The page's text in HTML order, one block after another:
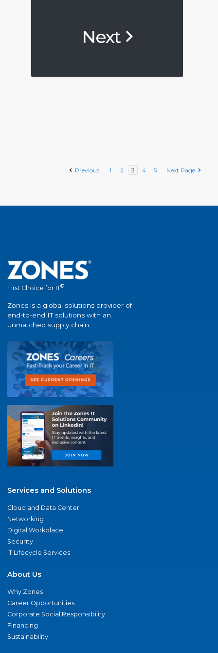
Next
Previous 1 2 3 4 5 Next Page
First Choice for IT®
Zones is a global solutions provider of
end-to-end IT solutions with an
unmatched supply chain.
Services and Solutions
Cloud and Data Center
Networking
Digital Workplace
Security
IT Lifecycle Services
About Us
Why Zones
Career Opportunities
Corporate Social Responsibility
Financing
Sustainability